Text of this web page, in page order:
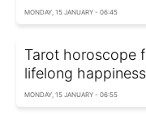
MONDAY, 15 JANUARY - 06:45
Tarot horoscope
lifelong
MONDAY, 15 JANUARY - 06:55